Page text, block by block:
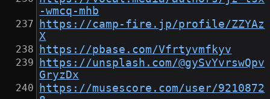
-wmcq-mhb
https://camp-fire.jp/profile/ZZYAz
X
https://pbase.com/Vfrtyvmfkyv
https://unsplash.com/@gySvYvrswQpv
GryzDx
https://musescore.com/user/9210872